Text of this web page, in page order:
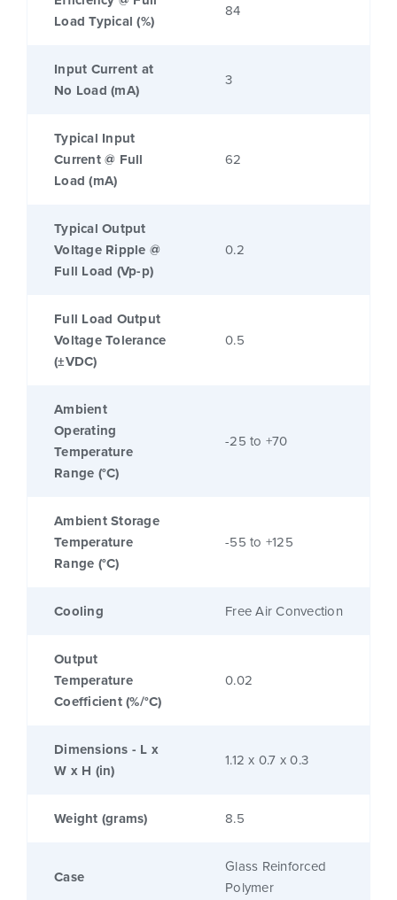
Load Typical (%)
84
Input Current at
No Load (mA)
3
Typical Input
Current @ Full
Load (mA)
62
Typical Output
Voltage Ripple @
Full Load (Vp-p)
0.2
Full Load Output
Voltage Tolerance
(±VDC)
0.5
Ambient
Operating
Temperature
Range (°C)
-25 to +70
Ambient Storage
Temperature
Range (°C)
-55 to +125
Cooling Free Air Convection
Output
Temperature
Coefficient (%/°C)
0.02
Dimensions - L x
W x H (in)
1.12 x 0.7 x 0.3
Weight (grams) 8.5
Case
Glass Reinforced
Polymer